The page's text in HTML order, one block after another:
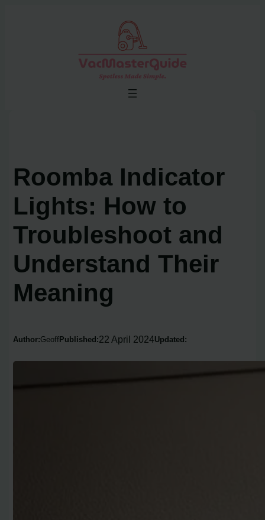
Roomba Indicator
Lights: How to
Troubleshoot and
Understand Their
Meaning
Author:Geoff Published:22 April 2024Updated: